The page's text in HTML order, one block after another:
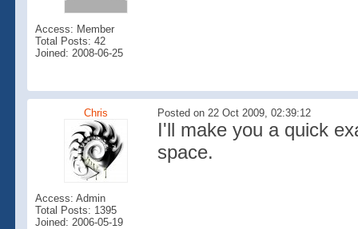
Access: Member
Total Posts: 42
Joined: 2008-06-25
Chris Posted on 22 Oct 2009, 02:39:12
Access: Admin
Total Posts: 1395
Joined: 2006-05-19
I'll make you a quick
space.